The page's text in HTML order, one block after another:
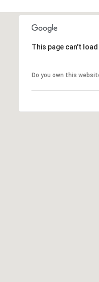
This page can't
Do you own this